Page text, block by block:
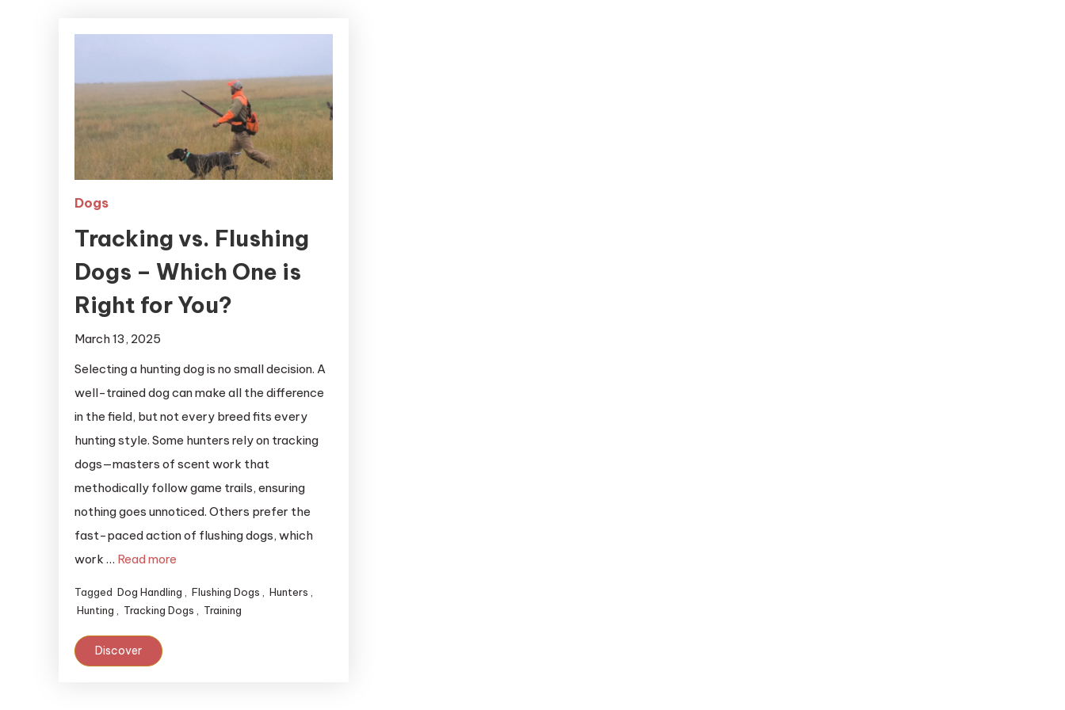
Dogs
Tracking vs. Flushing
Dogs – Which One is
Right for You?
March 13, 2025
Selecting a hunting dog is no small decision. A
well-trained dog can make all the difference
in the field, but not every breed fits every
hunting style. Some hunters rely on tracking
dogs—masters of scent work that
methodically follow game trails, ensuring
nothing goes unnoticed. Others prefer the
fast-paced action of flushing dogs, which
work … Read more
Tagged Dog Handling Flushing Dogs Hunters
Hunting
Tracking Dogs Training
Discover